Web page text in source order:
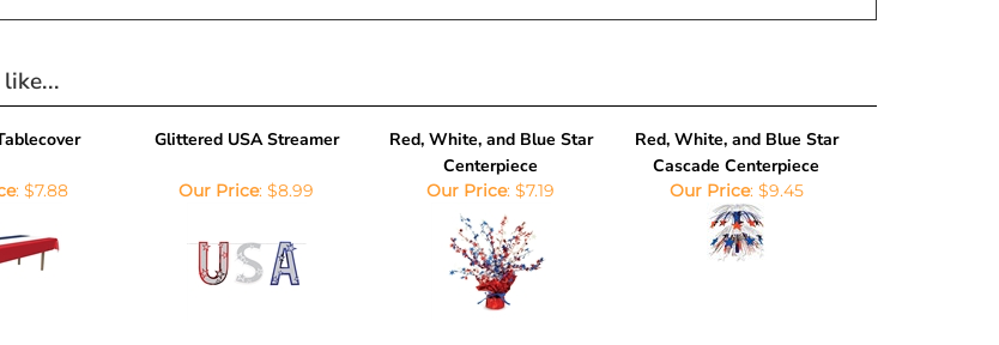
Glittered USA Streamer
Red, White, and Blue Star
Centerpiece
Red, White, and Blue Star
Cascade Centerpiece
$7.88 Our Price $8.99 Our Price:$7.19 Our Price:$9.45